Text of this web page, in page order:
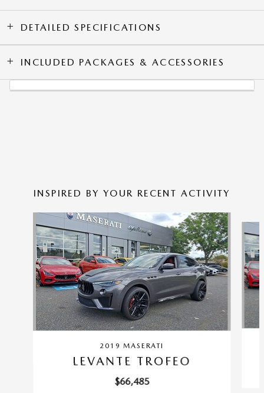
DETAILED SPECIFICATIONS
INCLUDED PACKAGES & ACCESSORIES
INSPIRED BY YOUR RECENT ACTIVITY
2019 MASERATI
LEVANTE TROFEO
$66,485